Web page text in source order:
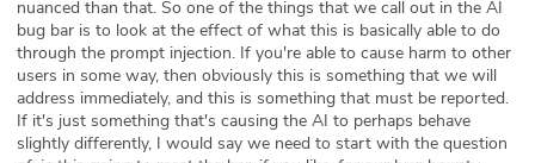
nuanced than that. So one of the things that we call out in the AI
bug bar is to look at the effect of what this is basically able to do
through the prompt injection. If you're able to cause harm to other
users in some way, then obviously this is something that we will
address immediately, and this is something that must be reported.
If it's just something that's causing the AI to perhaps behave
slightly differently, I would say we need to start with the question